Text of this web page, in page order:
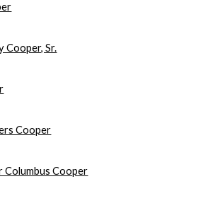
Cooper, Sr.
Cooper
Columbus Cooper